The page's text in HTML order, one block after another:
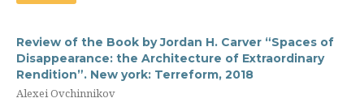
Review of the Book by Jordan H. Carver “Spaces of
Disappearance: the Architecture of Extraordinary
Rendition”. New york: Terreform, 2018
Alexei Ovchinnikov